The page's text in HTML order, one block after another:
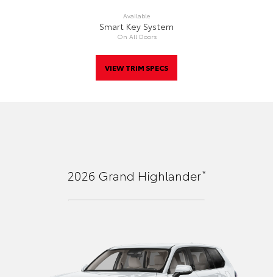
Available
Smart Key System
On All Doors
VIEW TRIM SPECS
2026 Grand Highlander*